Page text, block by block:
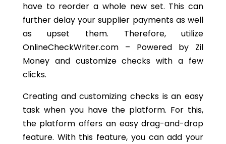
have to reorder a whole new set. This can
further delay your supplier payments as well
as upset them. Therefore, utilize
OnlineCheckWriter.com – Powered by Zil
Money and customize checks with a few
clicks.
Creating and customizing checks is an easy
task when you have the platform. For this,
the platform offers an easy drag-and-drop
feature. With this feature, you can add your